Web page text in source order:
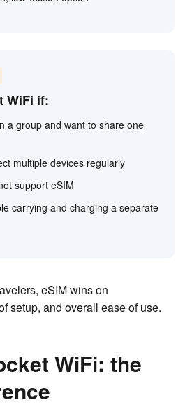
WiFi if:
a group and want to share one
multiple devices regularly
support eSIM
carrying and charging a separate
eSIM wins on
setup, and overall ease of use.
WiFi: the